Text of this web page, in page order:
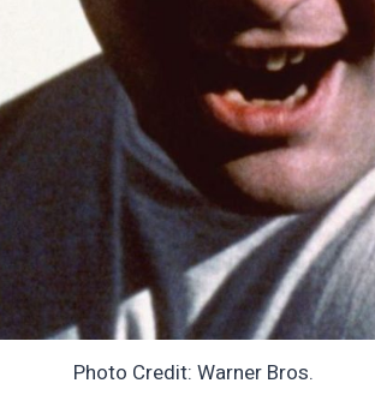
Photo Credit: Warner Bros.